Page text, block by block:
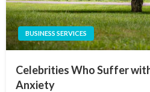
BUSINESS SERVICES
Celebrities Who Suffer
Anxiety